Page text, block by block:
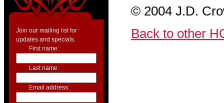
Join our mailing list for
updates and specials.
First name:
Last name:
Email address:
© 2004 J.D.
Back to other